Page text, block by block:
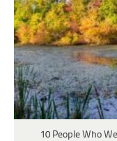
10 People Who